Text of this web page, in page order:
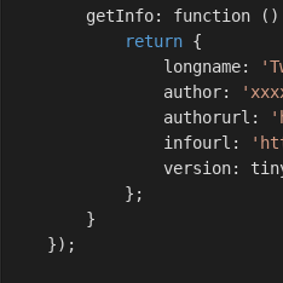
getInfo: function ()
return {
                longname:
                author:
                authorurl:
                infourl:
version:
            };
        }
    });